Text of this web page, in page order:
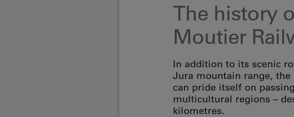
The history
Moutier
In addition to its scenic
Jura mountain range,
can pride itself on
multicultural regions –
kilometres.